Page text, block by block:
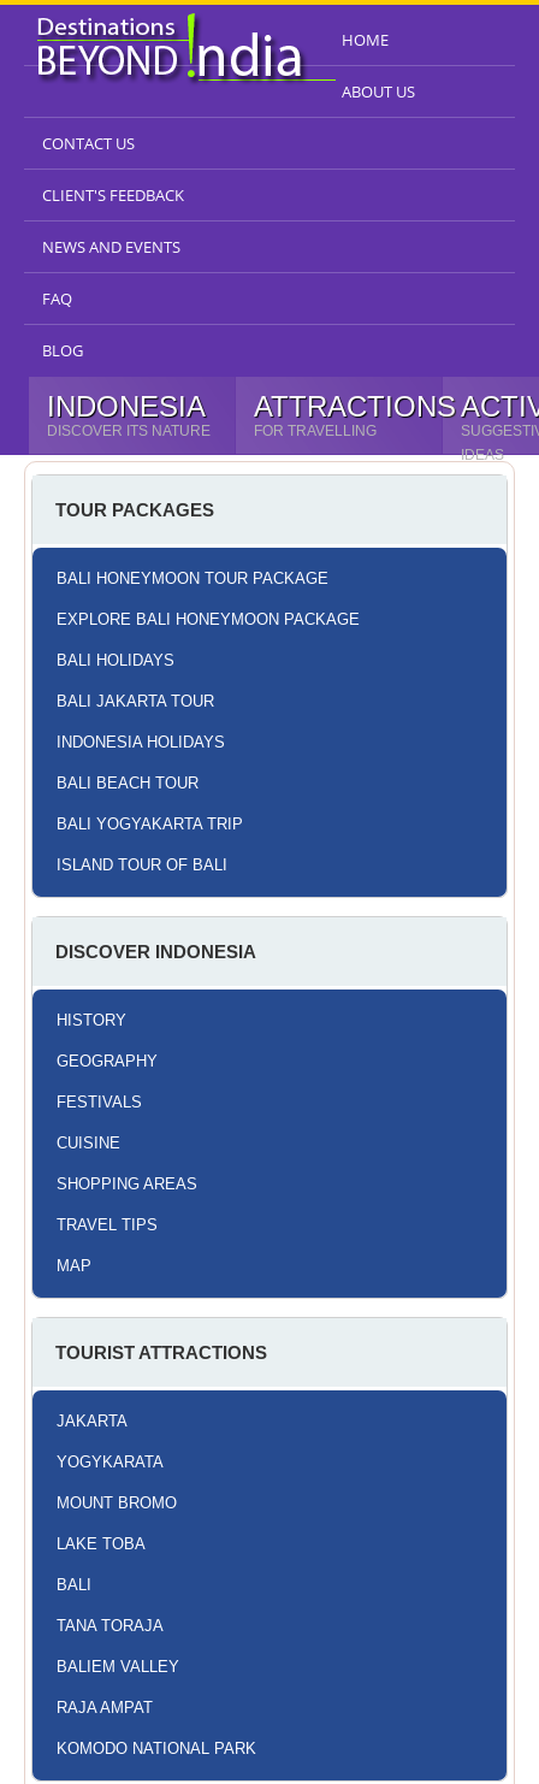
HOME
ABOUT US
CONTACT US
CLIENT'S FEEDBACK
NEWS AND EVENTS
FAQ
BLOG
INDONESIA
DISCOVER ITS NATURE
ATTRACTIONS
FOR TRAVELLING
IDEAS
TOUR PACKAGES
BALI HONEYMOON TOUR PACKAGE
EXPLORE BALI HONEYMOON PACKAGE
BALI HOLIDAYS
BALI JAKARTA TOUR
INDONESIA HOLIDAYS
BALI BEACH TOUR
BALI YOGYAKARTA TRIP
ISLAND TOUR OF BALI
DISCOVER INDONESIA
HISTORY
GEOGRAPHY
FESTIVALS
CUISINE
SHOPPING AREAS
TRAVEL TIPS
MAP
TOURIST ATTRACTIONS
JAKARTA
YOGYKARATA
MOUNT BROMO
LAKE TOBA
BALI
TANA TORAJA
BALIEM VALLEY
RAJA AMPAT
KOMODO NATIONAL PARK